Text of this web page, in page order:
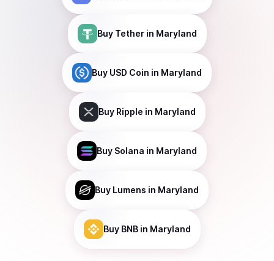
Buy Tetherin Maryland
Buy USD Coin in Maryland
Buy Ripple in Maryland
Buy Solana in Maryland
Buy Lumens in Maryland
Buy BNBin Maryland